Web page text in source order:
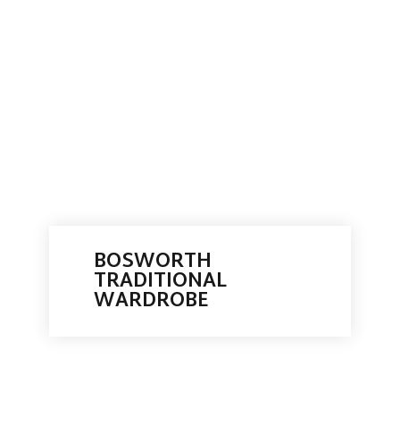
BOSWORTH
TRADITIONAL
WARDROBE